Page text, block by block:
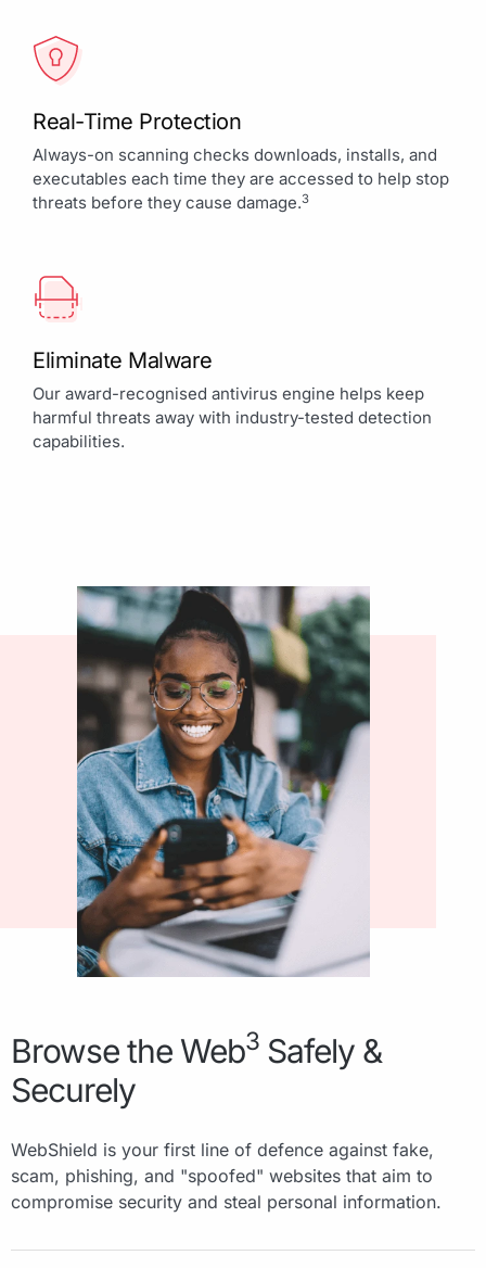
Real-Time Protection
Always-on scanning checks downloads, installs, and
executables each time they are accessed to help stop
threats before they cause damage.3
Eliminate Malware
Our award-recognised antivirus engine helps keep
harmful threats away with industry-tested detection
capabilities.
Browse the Web3 Safely &
Securely
WebShield is your first line of defence against fake,
scam, phishing, and "spoofed" websites that aim to
compromise security and steal personal information.